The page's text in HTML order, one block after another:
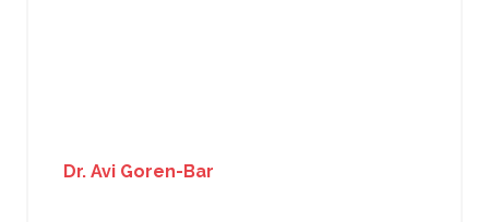
Dr. Avi Goren-Bar